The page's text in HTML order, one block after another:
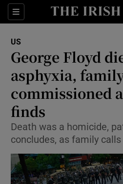
Sections
Show
Show
Show
US
George Floyd
asphyxia,
commissioned
finds
Death was a homicide,
concludes, as family